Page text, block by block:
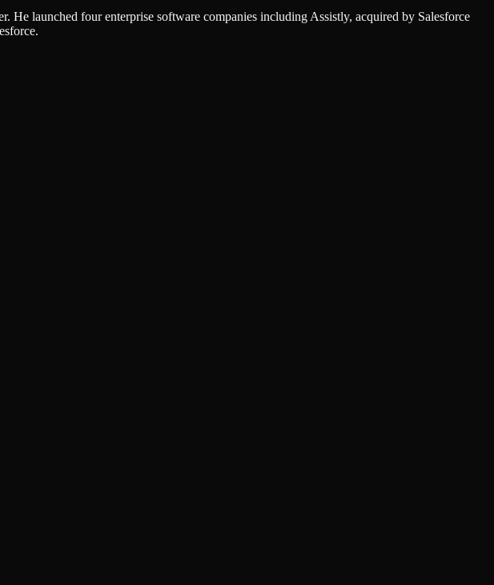
launched four enterprise software companies including Assistly, acquired by Salesforce